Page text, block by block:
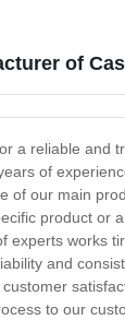
of
a reliable and
of
of our main
product or
experts works
and
to our